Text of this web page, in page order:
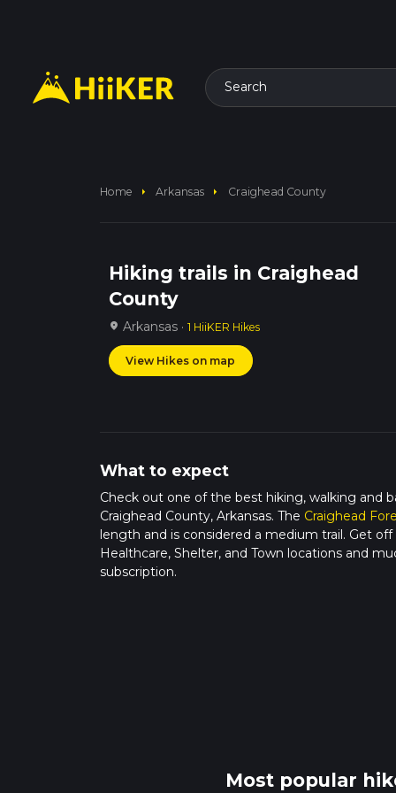
Search
Home arrow_right Arkansas arrow_right Craighead County
Hiking trails in Craighead
County
location_on Arkansas · 1 HiiKER Hikes
View Hikes on map
What to expect
Check out one of the best hiking, walking and
Craighead County, Arkansas. The Craighead
length and is considered a medium trail. Get
Healthcare, Shelter, and Town locations and
subscription.
Most popular